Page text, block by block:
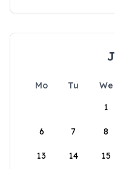
Mo Tu We
1
6 7 8
13 14 15